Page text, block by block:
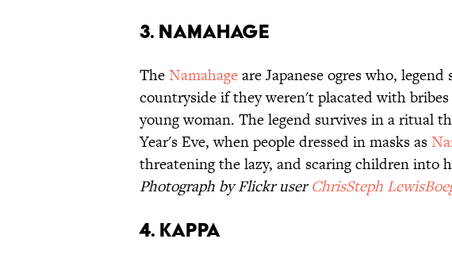
3. Namahage
TheNamahageare Japanese ogres who,
countryside if they weren't placated with bribes
young woman. The legend survives in a ritual
Year's Eve, when people dressed in masks as
threatening the lazy, and scaring children into
Photograph by Flickr userChrisSteph
4. Kappa